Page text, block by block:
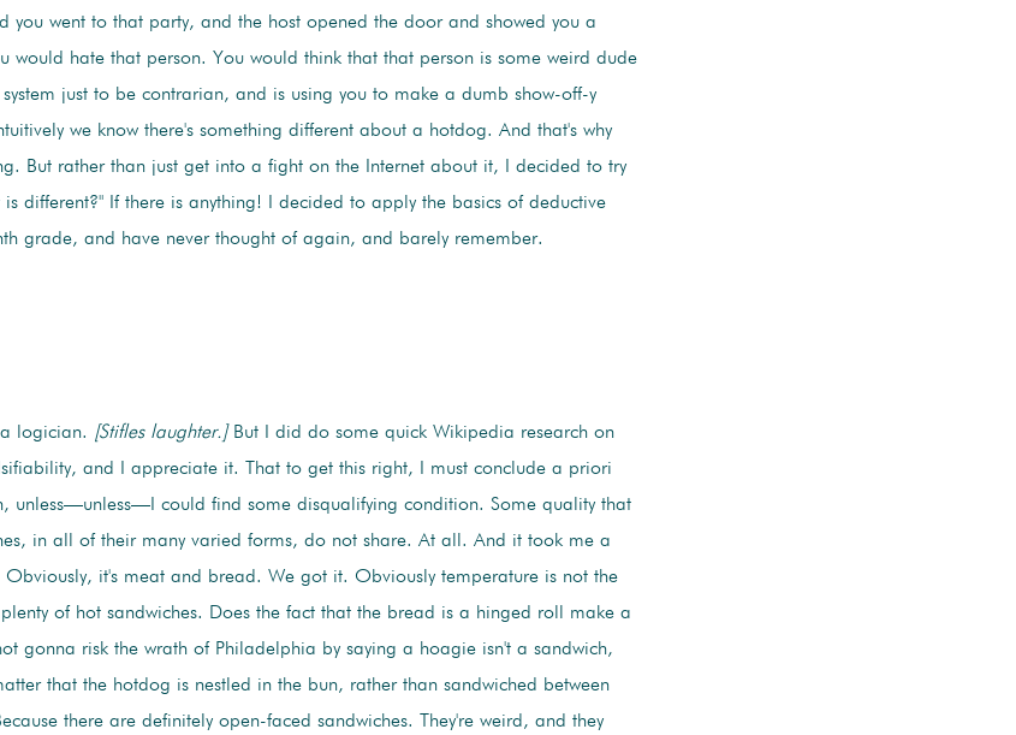
you went to that party, and the host opened the door and showed you a
would hate that person. You would think that that person is some weird dude
just to be contrarian, and is using you to make a dumb show-off-y
we know there's something different about a hotdog. And that's why
But rather than just get into a fight on the Internet about it, I decided to try
different?" If there is anything! I decided to apply the basics of deductive
grade, and have never thought of again, and barely remember.
logician. [Stifles laughter.]But I did do some quick Wikipedia research on
and I appreciate it. That to get this right, I must conclude a priori
unless—unless—I could find some disqualifying condition. Some quality that
in all of their many varied forms, do not share. At all. And it took me a
it's meat and bread. We got it. Obviously temperature is not the
of hot sandwiches. Does the fact that the bread is a hinged roll make a
gonna risk the wrath of Philadelphia by saying a hoagie isn't a sandwich,
that the hotdog is nestled in the bun, rather than sandwiched between
there are definitely open-faced sandwiches. They're weird, and they